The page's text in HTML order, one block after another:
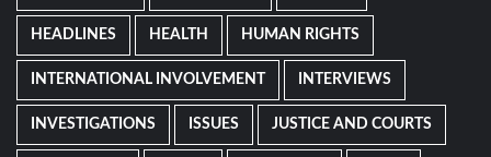
HEADLINES HEALTH HUMAN RIGHTS
INTERNATIONAL INVOLVEMENT INTERVIEWS
INVESTIGATIONS ISSUES JUSTICE AND COURTS